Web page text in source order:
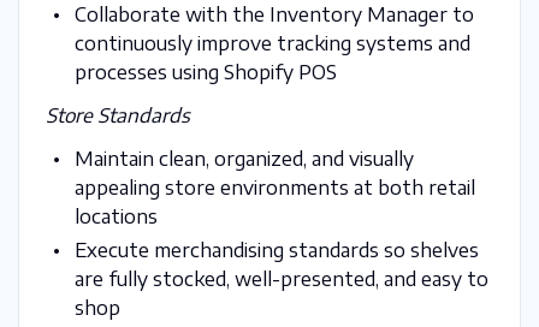
Collaborate with the Inventory Manager to
continuously improve tracking systems and
processes using Shopify POS
Store Standards
Maintain clean, organized, and visually
appealing store environments at both retail
locations
Execute merchandising standards so shelves
are fully stocked, well-presented, and easy to
shop